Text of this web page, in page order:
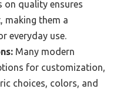
on quality ensures
making them a
everyday use.
Many modern
for customization,
choices, colors, and